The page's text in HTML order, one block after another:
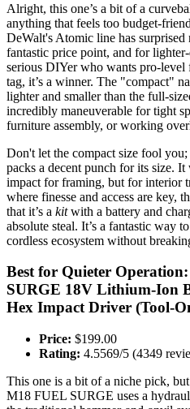
Alright, this one’s a bit of a
anything that feels too budget-
DeWalt's Atomic line has surprised
fantastic price point, and for
serious DIYer who wants pro-level
tag, it’s a winner. The "compact"
lighter and smaller than the full-
incredibly maneuverable for tight
furniture assembly, or working
Don't let the compact size fool
packs a decent punch for its size.
impact for framing, but for interior
where finesse and access are key,
that it’s a kitwith a battery and
absolute steal. It’s a fantastic way
cordless ecosystem without
Best for Quieter
SURGE 18V Lithium-Ion
Hex Impact Driver (Tool-
Price: $199.00
Rating: 4.5569/5 (4349
This one is a bit of a niche pick,
M18 FUEL SURGE uses a